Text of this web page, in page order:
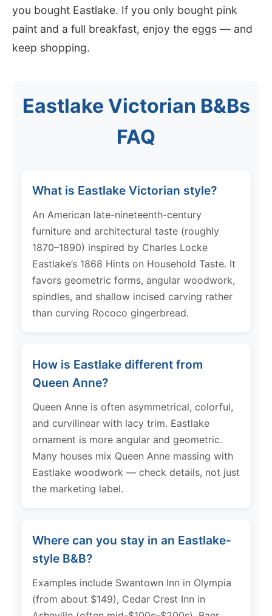
you bought Eastlake. If you only bought pink
paint and a full breakfast, enjoy the eggs — and
keep shopping.
Eastlake Victorian B&Bs
FAQ
What is Eastlake Victorian style?
An American late-nineteenth-century
furniture and architectural taste (roughly
1870–1890) inspired by Charles Locke
Eastlake’s 1868 Hints on Household Taste. It
favors geometric forms, angular woodwork,
spindles, and shallow incised carving rather
than curving Rococo gingerbread.
How is Eastlake different from
Queen Anne?
Queen Anne is often asymmetrical, colorful,
and curvilinear with lacy trim. Eastlake
ornament is more angular and geometric.
Many houses mix Queen Anne massing with
Eastlake woodwork — check details, not just
the marketing label.
Where can you stay in an Eastlake-
style B&B?
Examples include Swantown Inn in Olympia
(from about $149), Cedar Crest Inn in